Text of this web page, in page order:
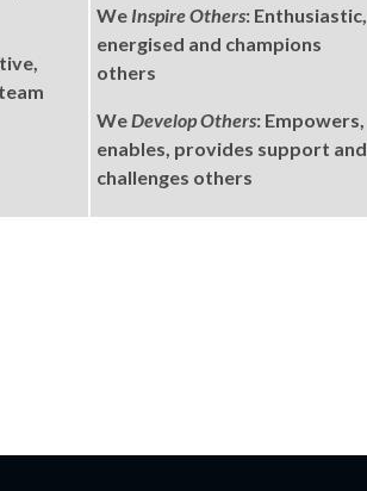
We Inspire Others: Enthusiastic,
energised and champions
others
WeDevelop Others: Empowers,
enables, provides support and
challenges others